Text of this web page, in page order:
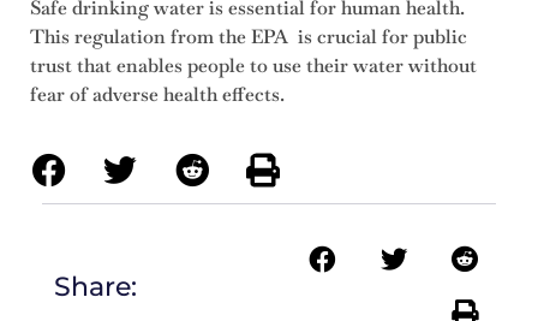
Safe drinking water is essential for human health.
This regulation from the EPA is crucial for public
trust that enables people to use their water without
fear of adverse health effects.
Share: